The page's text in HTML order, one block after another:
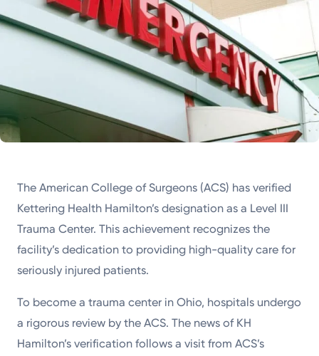
The American College of Surgeons (ACS) has verified
Kettering Health Hamilton’s designation as a Level III
Trauma Center. This achievement recognizes the
facility’s dedication to providing high-quality care for
seriously injured patients.
To become a trauma center in Ohio, hospitals undergo
a rigorous review by the ACS. The news of KH
Hamilton’s verification follows a visit from ACS’s